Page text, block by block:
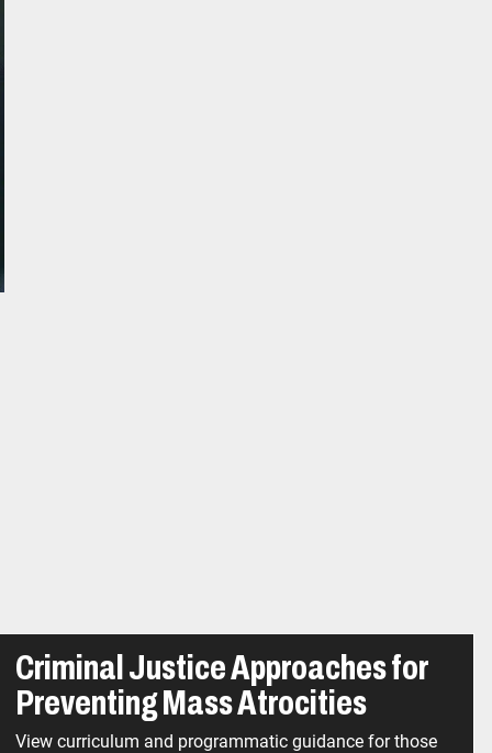
Criminal Justice Approaches for
Preventing Mass Atrocities
View curriculum and programmatic guidance for those